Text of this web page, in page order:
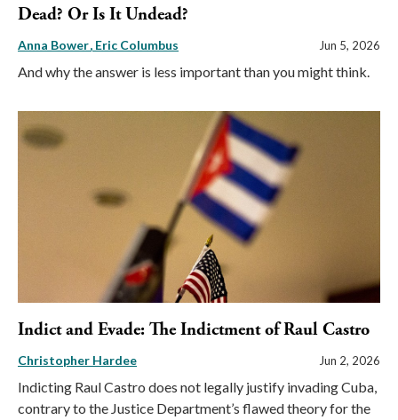
Dead? Or Is It Undead?
Anna Bower Eric Columbus Jun 5, 2026
And why the answer is less important than you might think.
Indict and Evade: The Indictment of Raul Castro
Christopher Hardee Jun 2, 2026
Indicting Raul Castro does not legally justify invading Cuba,
contrary to the Justice Department’s flawed theory for the